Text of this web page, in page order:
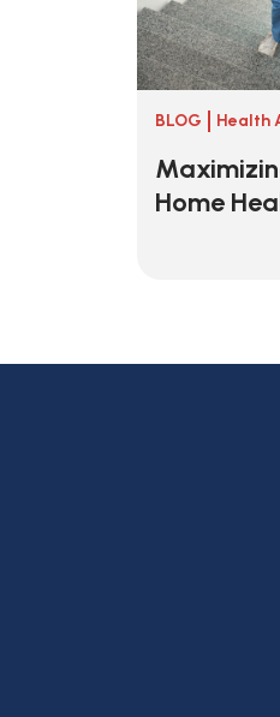
BLOG Health
Home